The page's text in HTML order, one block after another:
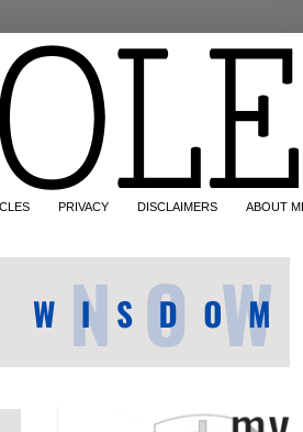
PRIVACY DISCLAIMERS ABOUT